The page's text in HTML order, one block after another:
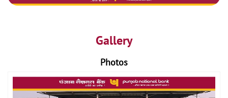
Gallery
Photos